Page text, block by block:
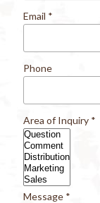
Email *
Phone
Area of Inquiry *
Message *